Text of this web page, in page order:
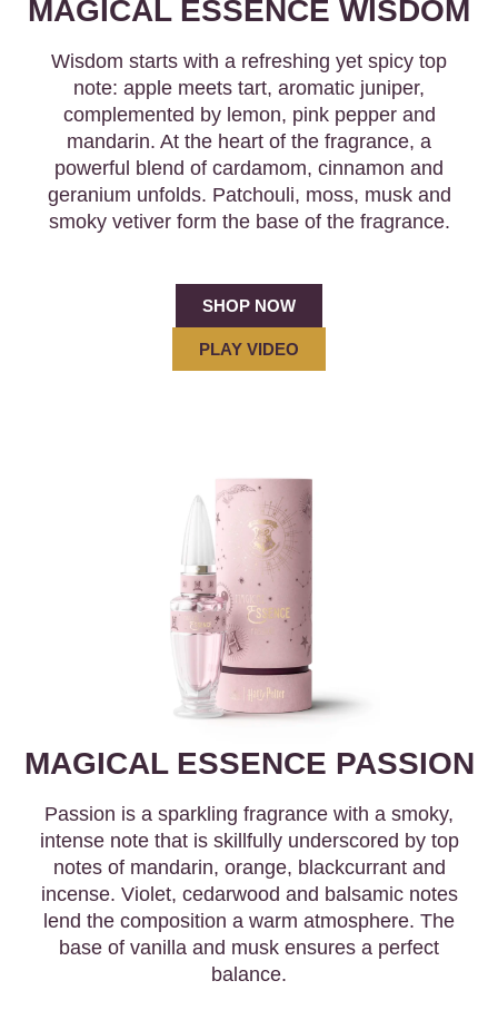
MAGICAL ESSENCE WISDOM
Wisdom starts with a refreshing yet spicy top
note: apple meets tart, aromatic juniper,
complemented by lemon, pink pepper and
mandarin. At the heart of the fragrance, a
powerful blend of cardamom, cinnamon and
geranium unfolds. Patchouli, moss, musk and
smoky vetiver form the base of the fragrance.
SHOP NOW
PLAY VIDEO
MAGICAL ESSENCE PASSION
Passion is a sparkling fragrance with a smoky,
intense note that is skillfully underscored by top
notes of mandarin, orange, blackcurrant and
incense. Violet, cedarwood and balsamic notes
lend the composition a warm atmosphere. The
base of vanilla and musk ensures a perfect
balance.